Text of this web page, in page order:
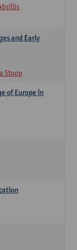
and Early
Stoop
of Europe in